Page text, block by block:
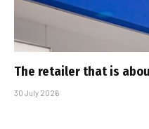
The retailer that is
30 July 2026